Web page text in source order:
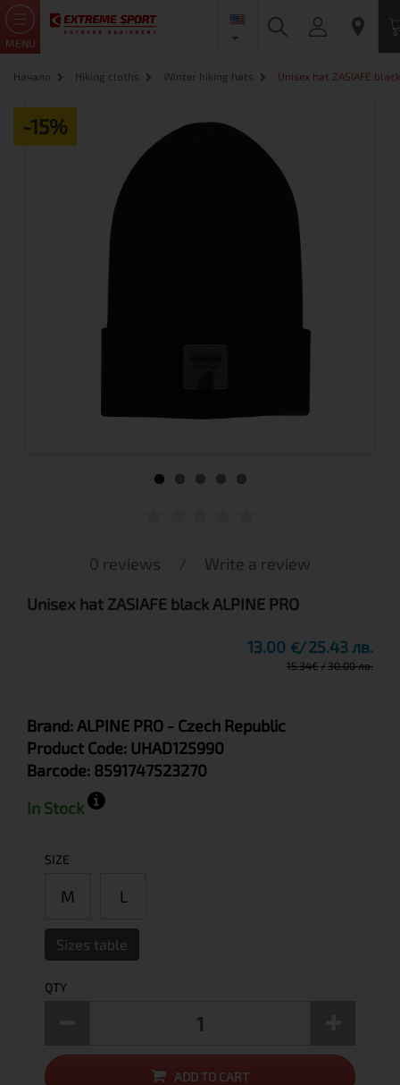
MENU
Начало Hiking cloths Winter hiking hats Unisex hat ZASIAFE black
-15%
0 reviews / Write a review
Unisex hat ZASIAFE black ALPINE PRO
13.00 € 25.43 лв.
15.34€ 30.00 лв.
Brand: ALPINE PRO - Czech Republic
Product Code: UHAD125990
Barcode: 8591747523270
In Stock
SIZE
M L
Sizes table
QTY
ADD TO CART